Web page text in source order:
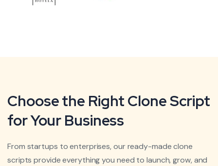
Choose the Right Clone Script
for Your Business
From startups to enterprises, our ready-made clone
scripts provide everything you need to launch, grow, and